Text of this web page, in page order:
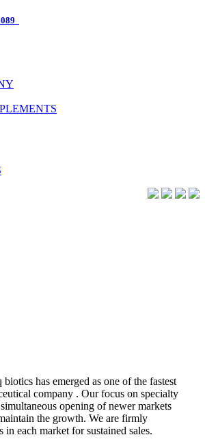
has emerged as one of the fastest
company . Our focus on specialty
opening of newer markets
the growth. We are firmly
in each market for sustained sales.